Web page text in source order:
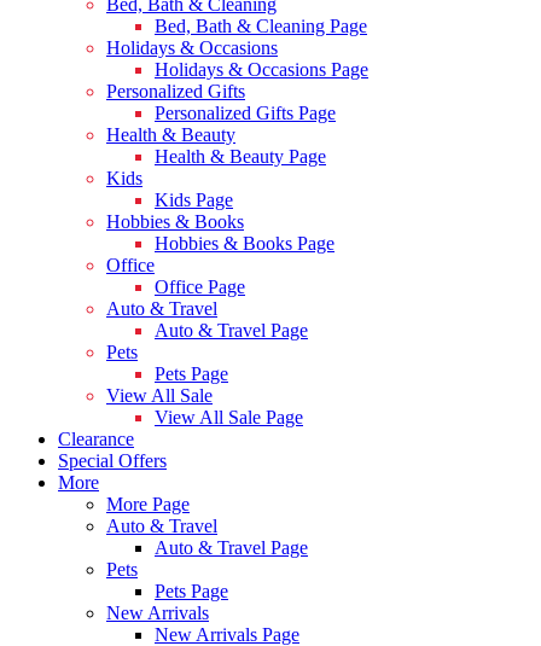
Bed, Bath & Cleaning
Bed, Bath & Cleaning Page
Holidays & Occasions
Holidays & Occasions Page
Personalized Gifts
Personalized Gifts Page
Health & Beauty
Health & Beauty Page
Kids
Kids Page
Hobbies & Books
Hobbies & Books Page
Office
Office Page
Auto & Travel
Auto & Travel Page
Pets
Pets Page
View All Sale
View All Sale Page
Clearance
Special Offers
More
More Page
Auto & Travel
Auto & Travel Page
Pets
Pets Page
New Arrivals
New Arrivals Page